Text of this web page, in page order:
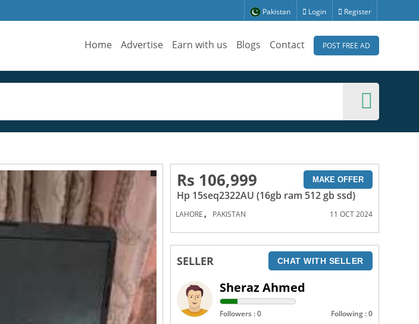
Pakistan Login Register
Home Advertise Earn with us Blogs Contact POST FREE AD
Rs 106,999 MAKE OFFER
Hp 15seq2322AU (16gb ram 512 gb ssd)
LAHORE , PAKISTAN 11 OCT 2024
SELLER CHAT WITH SELLER
Sheraz Ahmed
Followers : 0 Following : 0